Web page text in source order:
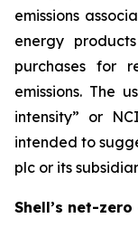
emissions
energy
purchases for
emissions. The
intensity” or
intended to
plc or its
Shell’s net-